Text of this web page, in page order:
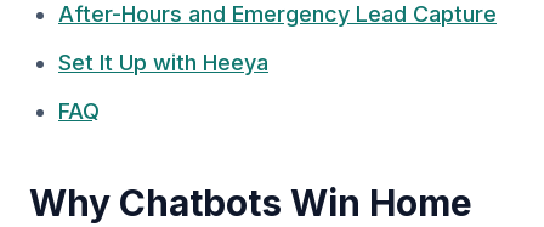
After-Hours and Emergency Lead Capture
Set It Up with Heeya
FAQ
Why Chatbots Win Home